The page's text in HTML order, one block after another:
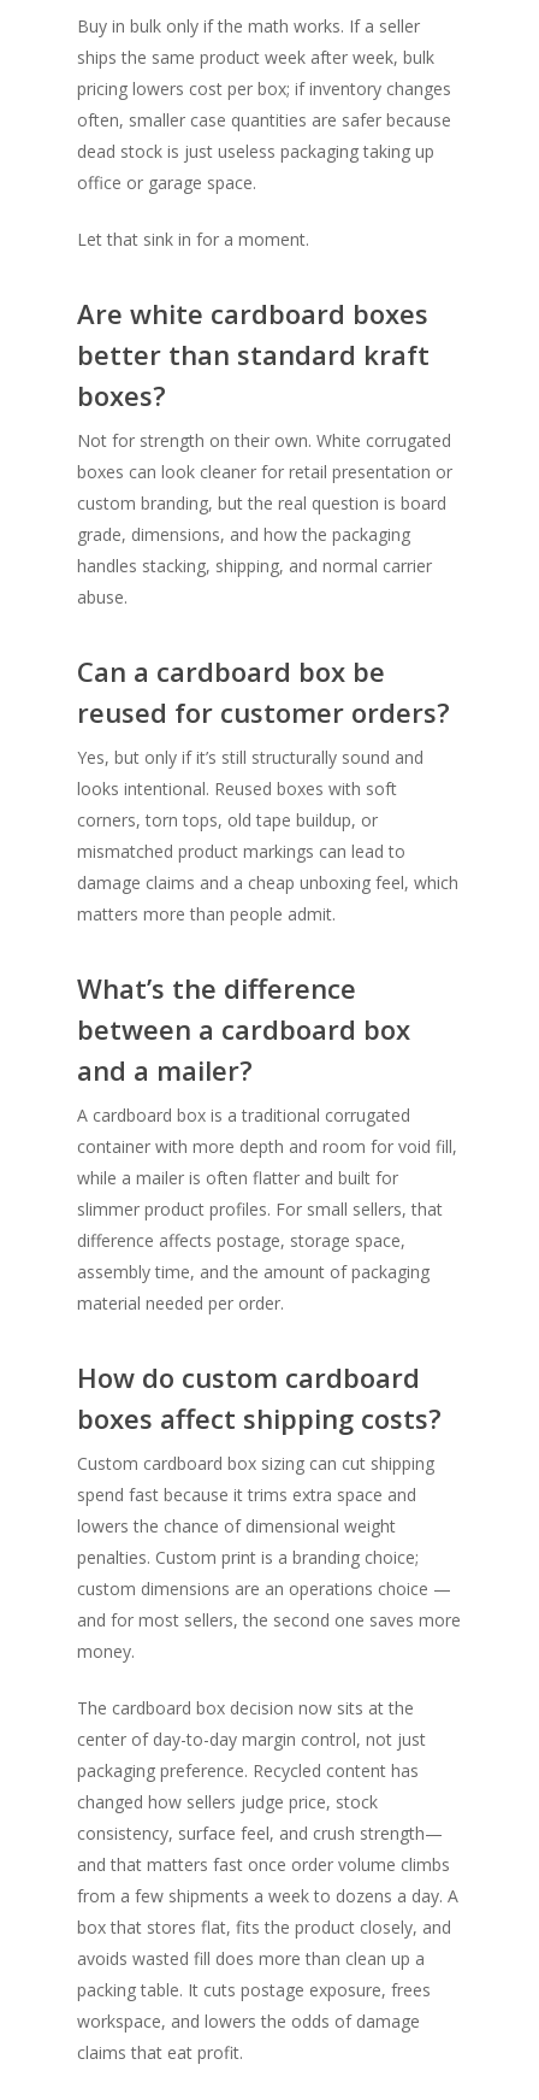
Buy in bulk only if the math works. If a seller
ships the same product week after week, bulk
pricing lowers cost per box; if inventory changes
often, smaller case quantities are safer because
dead stock is just useless packaging taking up
office or garage space.
Let that sink in for a moment.
Are white cardboard boxes
better than standard kraft
boxes?
Not for strength on their own. White corrugated
boxes can look cleaner for retail presentation or
custom branding, but the real question is board
grade, dimensions, and how the packaging
handles stacking, shipping, and normal carrier
abuse.
Can a cardboard box be
reused for customer orders?
Yes, but only if it’s still structurally sound and
looks intentional. Reused boxes with soft
corners, torn tops, old tape buildup, or
mismatched product markings can lead to
damage claims and a cheap unboxing feel, which
matters more than people admit.
What’s the difference
between a cardboard box
and a mailer?
A cardboard box is a traditional corrugated
container with more depth and room for void fill,
while a mailer is often flatter and built for
slimmer product profiles. For small sellers, that
difference affects postage, storage space,
assembly time, and the amount of packaging
material needed per order.
How do custom cardboard
boxes affect shipping costs?
Custom cardboard box sizing can cut shipping
spend fast because it trims extra space and
lowers the chance of dimensional weight
penalties. Custom print is a branding choice;
custom dimensions are an operations choice —
and for most sellers, the second one saves more
money.
The cardboard box decision now sits at the
center of day-to-day margin control, not just
packaging preference. Recycled content has
changed how sellers judge price, stock
consistency, surface feel, and crush strength—
and that matters fast once order volume climbs
from a few shipments a week to dozens a day. A
box that stores flat, fits the product closely, and
avoids wasted fill does more than clean up a
packing table. It cuts postage exposure, frees
workspace, and lowers the odds of damage
claims that eat profit.